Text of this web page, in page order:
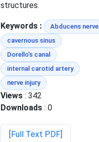
structures.
Keywords :
Abducens nerve
cavernous sinus
Dorello's canal
internal carotid artery
nerve injury
Views : 342
Downloads : 0
[Full Text PDF]